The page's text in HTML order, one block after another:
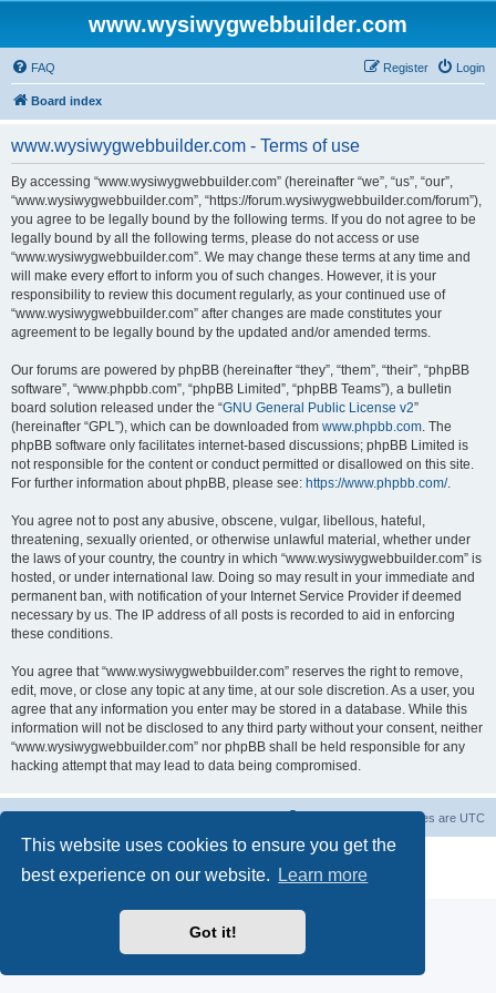
This website uses cookies to ensure you get the
best experience on our website.
Learn more
Got it!
www.wysiwygwebbuilder.com
FAQ Login
Register
Board index
www.wysiwygwebbuilder.com - Terms of use
By accessing “www.wysiwygwebbuilder.com” (hereinafter “we”, “us”, “our”,
“www.wysiwygwebbuilder.com”, “https://forum.wysiwygwebbuilder.com/forum”),
you agree to be legally bound by the following terms. If you do not agree to be
legally bound by all the following terms, please do not access or use
“www.wysiwygwebbuilder.com”. We may change these terms at any time and
will make every effort to inform you of such changes. However, it is your
responsibility to review this document regularly, as your continued use of
“www.wysiwygwebbuilder.com” after changes are made constitutes your
agreement to be legally bound by the updated and/or amended terms.
Our forums are powered by phpBB (hereinafter “they”, “them”, “their”, “phpBB
software”, “www.phpbb.com”, “phpBB Limited”, “phpBB Teams”), a bulletin
board solution released under the “GNU General Public License v2”
(hereinafter “GPL”), which can be downloaded from www.phpbb.com. The
phpBB software only facilitates internet-based discussions; phpBB Limited is
not responsible for the content or conduct permitted or disallowed on this site.
For further information about phpBB, please see: https://www.phpbb.com/.
You agree not to post any abusive, obscene, vulgar, libellous, hateful,
threatening, sexually oriented, or otherwise unlawful material, whether under
the laws of your country, the country in which “www.wysiwygwebbuilder.com” is
hosted, or under international law. Doing so may result in your immediate and
permanent ban, with notification of your Internet Service Provider if deemed
necessary by us. The IP address of all posts is recorded to aid in enforcing
these conditions.
You agree that “www.wysiwygwebbuilder.com” reserves the right to remove,
edit, move, or close any topic at any time, at our sole discretion. As a user, you
agree that any information you enter may be stored in a database. While this
information will not be disclosed to any third party without your consent, neither
“www.wysiwygwebbuilder.com” nor phpBB shall be held responsible for any
hacking attempt that may lead to data being compromised.
All times are UTC
® Forum Software © phpBB Limited
Privacy|Terms